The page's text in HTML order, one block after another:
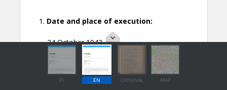
PL EN ORIGINAL MAP